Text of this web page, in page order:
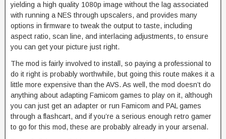
yielding a high quality 1080p image without the lag associated
with running a NES through upscalers, and provides many
options in firmware to tweak the output to taste, including
aspect ratio, scan line, and interlacing adjustments, to ensure
you can get your picture just right.
The mod is fairly involved to install, so paying a professional to
do it right is probably worthwhile, but going this route makes it a
little more expensive than the AVS. As well, the mod doesn’t do
anything about adapting Famicom games to play on it, although
you can just get an adapter or run Famicom and PAL games
through a flashcart, and if you’re a serious enough retro gamer
to go for this mod, these are probably already in your arsenal.